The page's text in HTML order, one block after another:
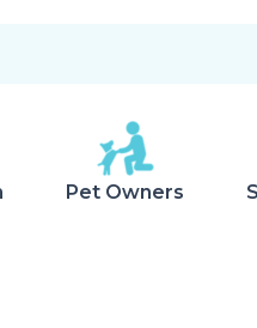
Pet Owners